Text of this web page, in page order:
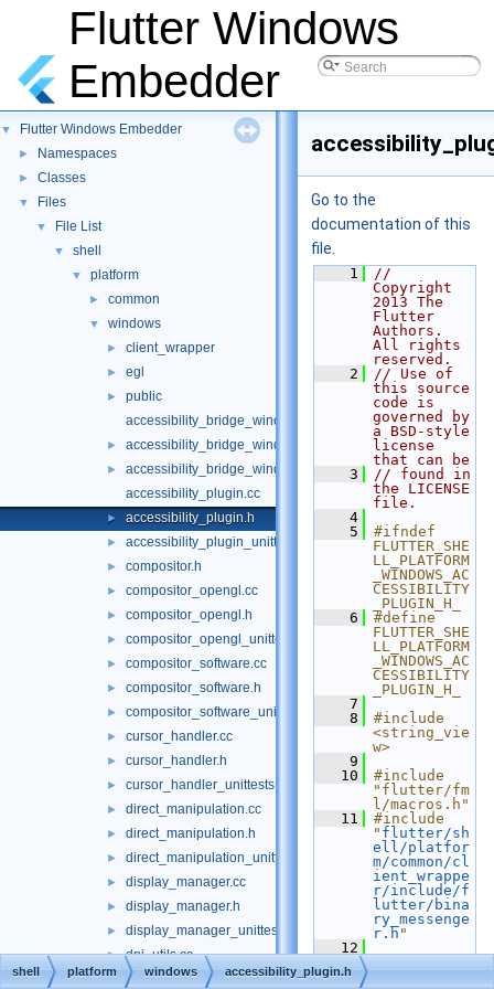
Flutter Windows
Embedder
▼ Flutter Windows Embedder
► Namespaces
► Classes
▼ Files
▼ File List
▼ shell
▼ platform
► common
▼ windows
► client_wrapper
► egl
►
public
accessibility_bridge_windows.cc
► accessibility_bridge_windows.h
►
accessibility_bridge_windows_unittests.cc
accessibility_plugin.cc
► accessibility_plugin.h
► accessibility_plugin_unittests.cc
► compositor.h
► compositor_opengl.cc
► compositor_opengl.h
► compositor_opengl_unittests.cc
► compositor_software.cc
► compositor_software.h
► compositor_software_unittests.cc
► cursor_handler.cc
► cursor_handler.h
► cursor_handler_unittests.cc
► direct_manipulation.cc
► direct_manipulation.h
► direct_manipulation_unittests.cc
► display_manager.cc
► display_manager.h
► display_manager_unittests.cc
► dpi_utils.cc
► dpi_utils.h
Go to the
documentation of this
file.
    1
//
Copyright
2013 The
Flutter
Authors.
All rights
reserved.
    2
// Use of
this source
code is
governed by
a BSD-style
license
that can be
    3
// found in
the LICENSE
file.
    4
    5
#ifndef
FLUTTER_SHE
LL_PLATFORM
_WINDOWS_AC
CESSIBILITY
_PLUGIN_H_
    6
#define
FLUTTER_SHE
LL_PLATFORM
_WINDOWS_AC
CESSIBILITY
_PLUGIN_H_
    7
    8
#include
<string_vie
w>
    9
   10
#include
"flutter/fm
l/macros.h"
   11
#include
" flutter/sh
ell/platfor
m/common/cl
ient_wrappe
r/include/f
lutter/bina
ry_messenge
r.h "
   12
   13
namespace
shell platform windows accessibility_plugin.h